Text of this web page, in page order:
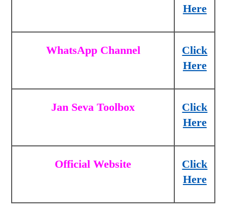
Here
WhatsApp Channel
Click
Here
Jan Seva Toolbox
Click
Here
Official Website
Click
Here